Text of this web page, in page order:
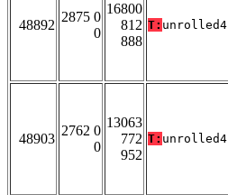
48892
2875 0
0
16800
812
888
T: unrolled4
48903
2762 0
0
13063
772
952
T: unrolled4